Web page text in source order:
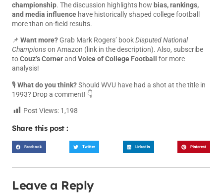
championship. The discussion highlights how bias, rankings,
and media influence have historically shaped college football
more than on-field results.
📌 Want more?Grab Mark Rogers’ bookDisputed National
Championson Amazon (link in the description). Also, subscribe
toCouz’s Cornerand Voice of College Football
for more
analysis!
🎙 What do you think?Should WVU have had a shot at the title in
1993? Drop a comment! 👇
Post Views: 1,198
Share this post :
Facebook Twitter LinkedIn Pinterest
Leave a Reply